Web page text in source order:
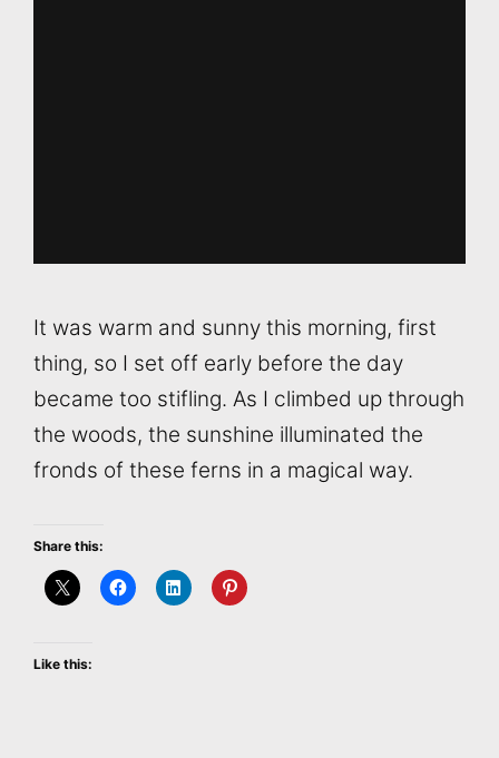
It was warm and sunny this morning, first
thing, so I set off early before the day
became too stifling. As I climbed up through
the woods, the sunshine illuminated the
fronds of these ferns in a magical way.
Share this:
Like this: